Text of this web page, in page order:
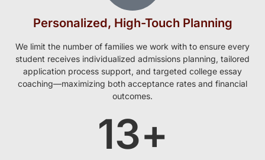
Personalized, High-Touch Planning
We limit the number of families we work with to ensure every
student receives individualized admissions planning, tailored
application process support, and targeted college essay
coaching—maximizing both acceptance rates and financial
outcomes.
13+